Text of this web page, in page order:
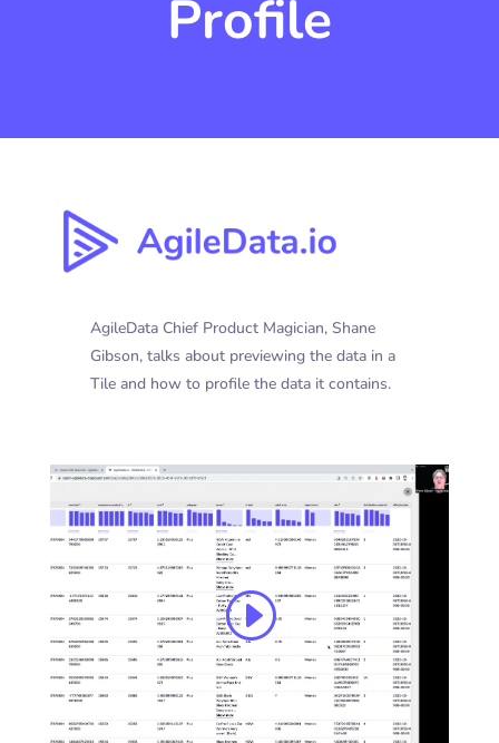
Profile
AgileData Chief Product Magician, Shane
Gibson, talks about previewing the data in a
Tile and how to profile the data it contains.